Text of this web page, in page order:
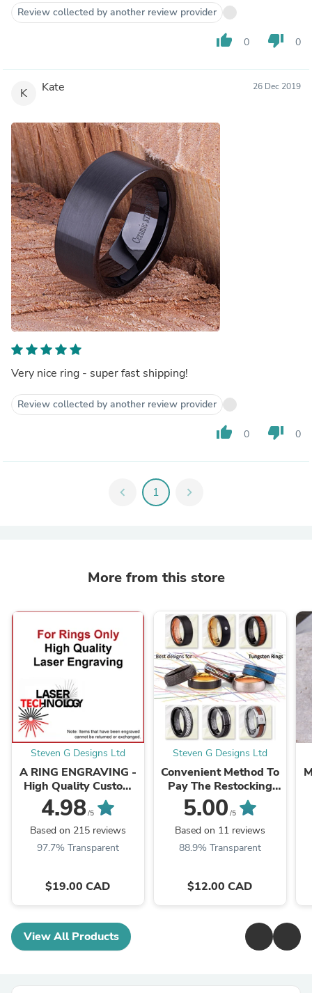
Review collected by another review provider
thumb_up 0 thumb_down 0
K Kate 26 Dec 2019
Very nice ring - super fast shipping!
Review collected by another review provider
thumb_up 0 thumb_down 0
chevron_left 1 chevron_right
More from this store
Steven G Designs Ltd
A RING ENGRAVING -
High Quality Custom
Laser Engraving -
LSEGV024
4.98/5
Based on 215 reviews
97.7% Transparent
$19.00 CAD
Steven G Designs Ltd
Convenient Method To
Pay The Restocking
Fee For Items That
Need To Be Exchanged
or Refunded
5.00 /5
Based on 11 reviews
88.9% Transparent
$12.00 CAD
View All Products